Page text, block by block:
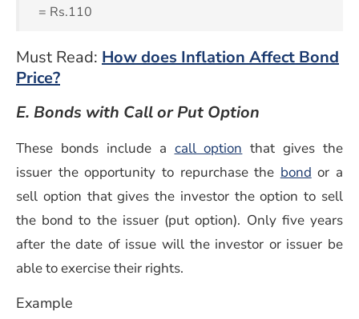
= Rs.110
Must Read: How does Inflation Affect Bond
Price?
E. Bonds with Call or Put Option
These bonds include a call option that gives the
issuer the opportunity to repurchase the bond(opens
or a
sell option that gives the investor the option to sell
the bond to the issuer (put option). Only five years
after the date of issue will the investor or issuer be
able to exercise their rights.
Example